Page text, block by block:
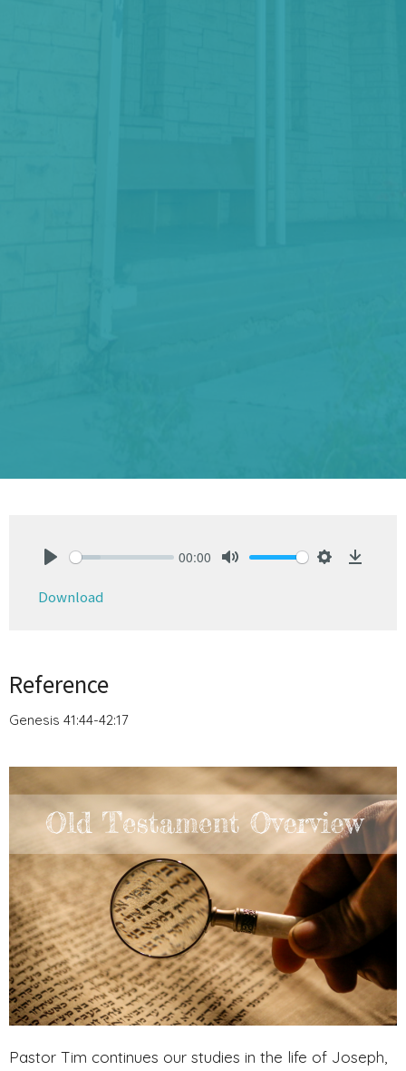
00:00
Download
Reference
Genesis 41:44-42:17
Pastor Tim continues our studies in the life of Joseph,